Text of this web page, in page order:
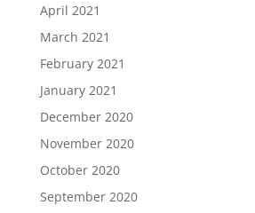
April 2021
March 2021
February 2021
January 2021
December 2020
November 2020
October 2020
September 2020